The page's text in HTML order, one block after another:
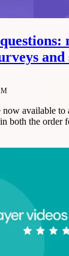
and
available to
both the order